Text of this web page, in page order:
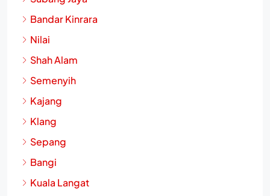
Bandar Kinrara
Nilai
Shah Alam
Semenyih
Kajang
Klang
Sepang
Bangi
Kuala Langat